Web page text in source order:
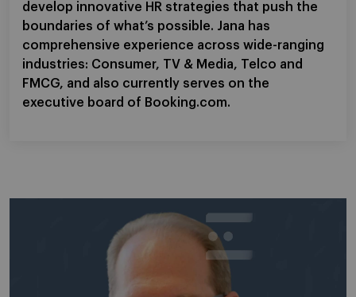
develop innovative HR strategies that push the
boundaries of what’s possible. Jana has
comprehensive experience across wide-ranging
industries: Consumer, TV & Media, Telco and
FMCG, and also currently serves on the
executive board of Booking.com.